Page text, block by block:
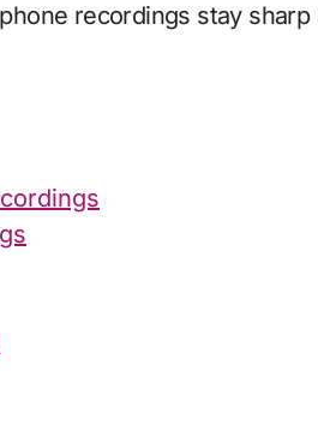
recordings stay